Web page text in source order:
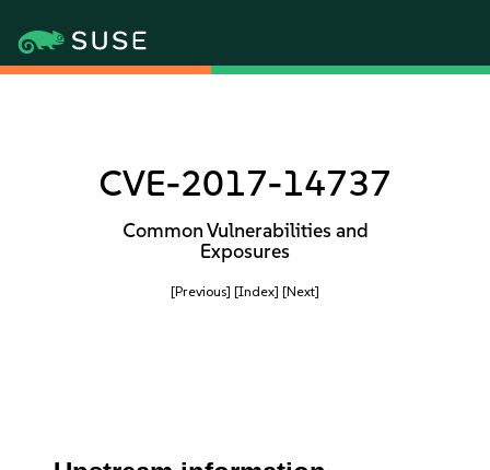
CVE-2017-14737
Common Vulnerabilities and
Exposures
[Previous] [Index] [Next]